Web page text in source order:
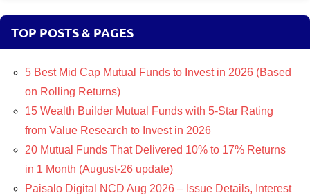
TOP POSTS & PAGES
5 Best Mid Cap Mutual Funds to Invest in 2026 (Based
on Rolling Returns)
15 Wealth Builder Mutual Funds with 5-Star Rating
from Value Research to Invest in 2026
20 Mutual Funds That Delivered 10% to 17% Returns
in 1 Month (August-26 update)
Paisalo Digital NCD Aug 2026 – Issue Details, Interest